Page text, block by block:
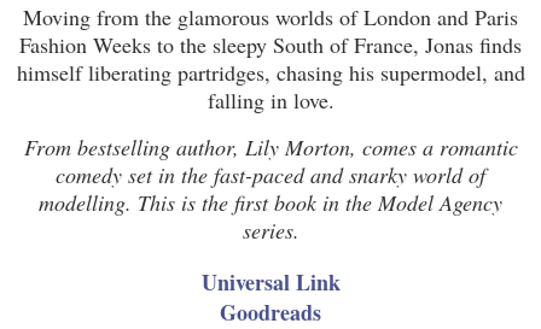
Moving from the glamorous worlds of London and Paris
Fashion Weeks to the sleepy South of France, Jonas finds
himself liberating partridges, chasing his supermodel, and
falling in love.
From bestselling author, Lily Morton, comes a romantic
comedy set in the fast-paced and snarky world of
modelling. This is the first book in the Model Agency
series.
Universal Link
Goodreads